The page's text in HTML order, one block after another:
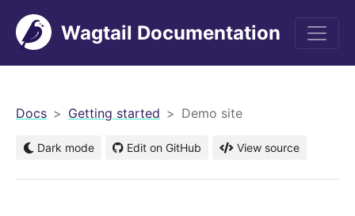
Wagtail Documentation
Docs Getting started Demo site
Dark mode Edit on GitHub View source